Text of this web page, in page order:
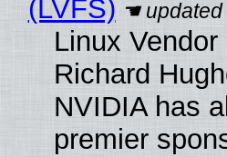
(LVFS)
Linux
Richard
NVIDIA has
premier